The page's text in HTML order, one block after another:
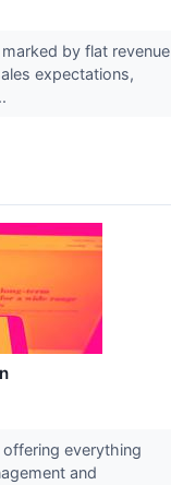
by flat revenue
expectations,
offering everything
and